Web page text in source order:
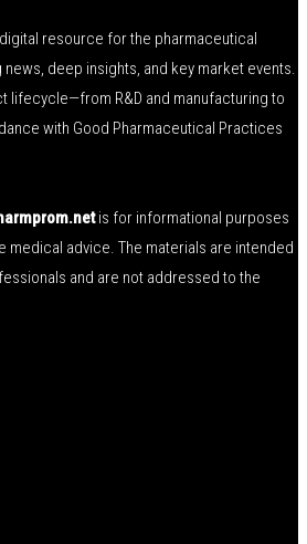
resource for the pharmaceutical
deep insights, and key market events.
lifecycle—from R&D and manufacturing to
with Good Pharmaceutical Practices
is for informational purposes
medical advice. The materials are intended
and are not addressed to the